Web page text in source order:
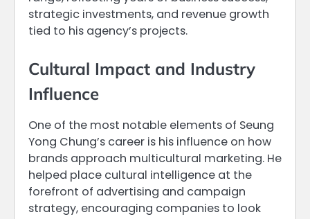
strategic investments, and revenue growth
tied to his agency’s projects.
Cultural Impact and Industry
Influence
One of the most notable elements of Seung
Yong Chung’s career is his influence on how
brands approach multicultural marketing. He
helped place cultural intelligence at the
forefront of advertising and campaign
strategy, encouraging companies to look